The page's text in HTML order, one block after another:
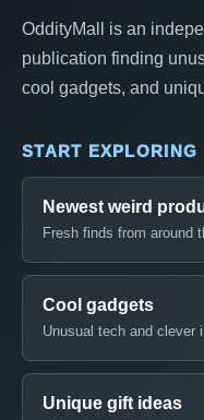
OddityMall is an
publication finding
cool gadgets, and
START EXPLORING
Newest weird
Fresh finds from around
Cool gadgets
Unusual tech and clever
Unique gift ideas